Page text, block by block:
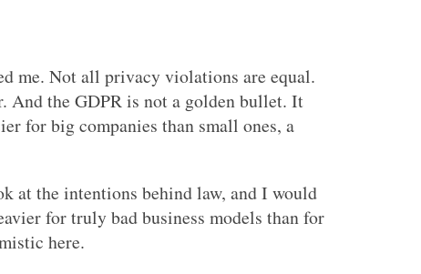
me. Not all privacy violations are equal.
And the GDPR is not a golden bullet. It
for big companies than small ones, a
at the intentions behind law, and I would
for truly bad business models than for
here.